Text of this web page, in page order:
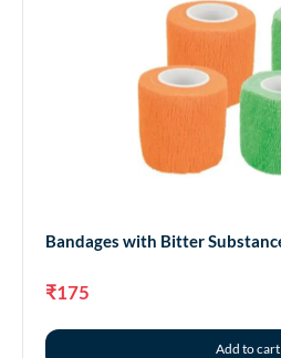
Bandages with Bitter
₹175
Add to cart